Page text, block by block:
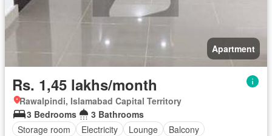
Apartment
Rs. 1,45 lakhs/month
Rawalpindi, Islamabad Capital Territory
3 Bedrooms
3 Bathrooms
Storage room
Electricity Lounge
Balcony